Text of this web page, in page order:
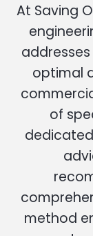
At Saving
optimal
of
method